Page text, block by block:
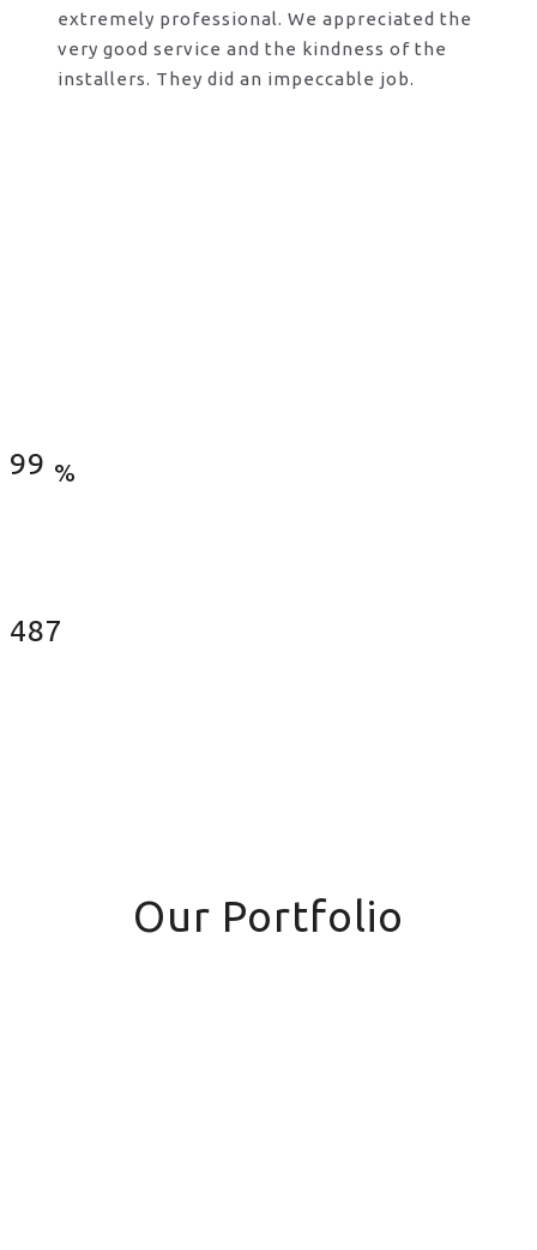
extremely professional. We appreciated the
very good service and the kindness of the
installers. They did an impeccable job.
99 %
487
Our Portfolio